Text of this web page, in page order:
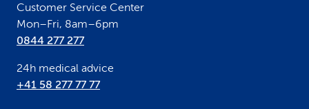
Customer Service Center
Mon–Fri, 8am–6pm
0844 277 277
24h medical advice
+41 58 277 77 77